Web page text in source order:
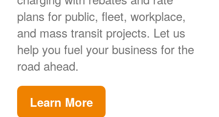
plans for public, fleet, workplace,
and mass transit projects. Let us
help you fuel your business for the
road ahead.
Learn More